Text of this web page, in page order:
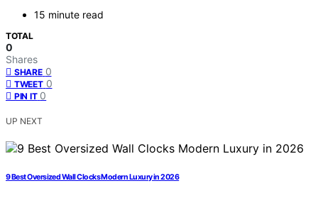
15 minute read
TOTAL
0
Shares
SHARE 0
TWEET 0
PIN IT 0
UP NEXT
9 Best Oversized Wall Clocks Modern Luxury in 2026